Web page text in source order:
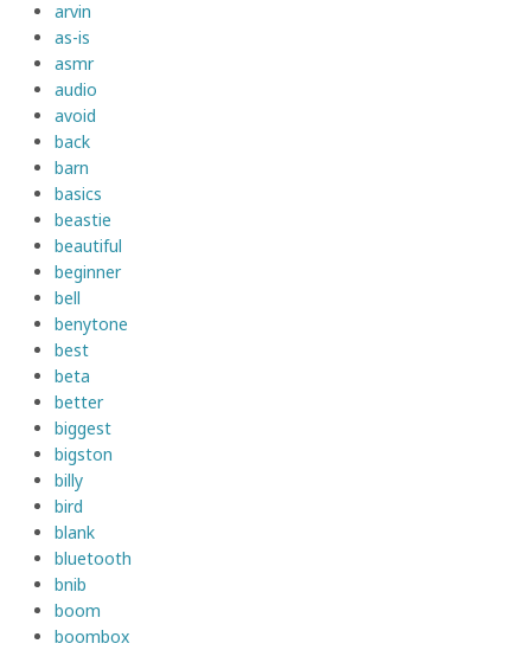
arvin
as-is
asmr
audio
avoid
back
barn
basics
beastie
beautiful
beginner
bell
benytone
best
beta
better
biggest
bigston
billy
bird
blank
bluetooth
bnib
boom
boombox